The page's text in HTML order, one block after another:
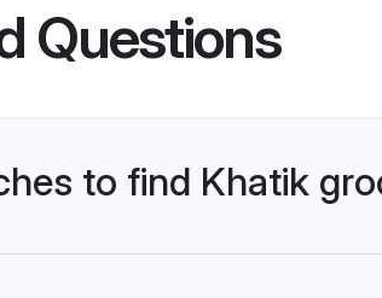
Questions
to find Khatik